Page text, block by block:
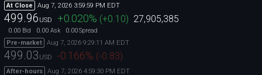
At Close Aug 7, 2026 3:59:59 PM EDT
499.96 USD +0.020% (+0.10) 27,905,385
0.00 Bid 0.00 Ask 0.00Spread
Pre-market
Aug 7, 2026 9:29:11 AM EDT
499.03 USD -0.166% (-0.83)
After-hours Aug 7, 2026 4:59:30 PM EDT